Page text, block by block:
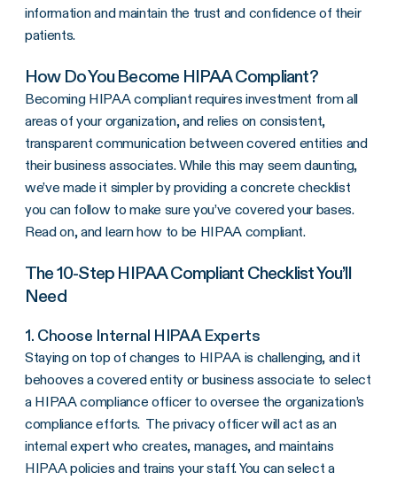
information and maintain the trust and confidence of their
patients.
How Do You Become HIPAA Compliant?
Becoming HIPAA compliant requires investment from all
areas of your organization, and relies on consistent,
transparent communication betweencovered entities and
theirbusiness associates. While this may seem daunting,
we’ve made it simpler by providing a concrete checklist
you can follow to make sure you’ve covered your bases.
Read on, and learn how to be HIPAA compliant.
The 10-Step HIPAA Compliant Checklist You’ll
Need
1. Choose Internal HIPAA Experts
Staying on top of changes to HIPAA is challenging, and it
behooves acovered entity or business associate to select
a HIPAA compliance officer to oversee the organization’s
compliance efforts. The privacy officer will act as an
internal expert who creates, manages, and maintains
HIPAA policies and trains your staff. You can select a